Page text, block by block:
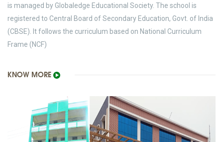
is managed by Globaledge Educational Society. The school is
registered to Central Board of Secondary Education, Govt. of India
(CBSE). It follows the curriculum based on National Curriculum
Frame (NCF)
KNOW MORE